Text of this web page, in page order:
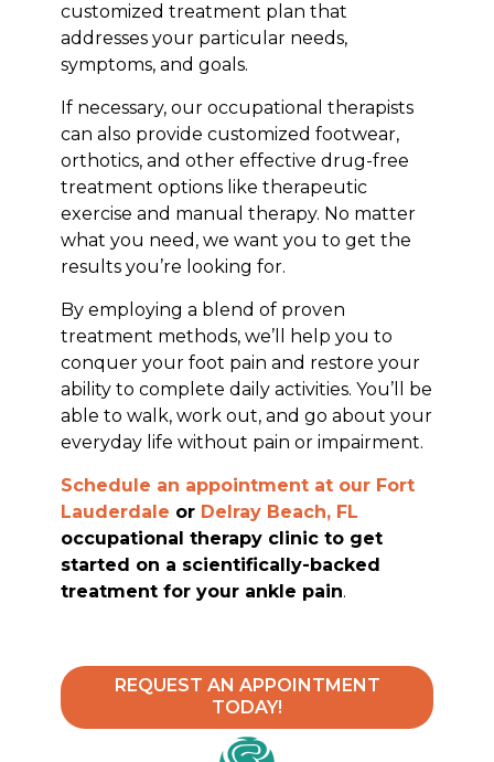
customized treatment plan that
addresses your particular needs,
symptoms, and goals.
If necessary, our occupational therapists
can also provide customized footwear,
orthotics, and other effective drug-free
treatment options like therapeutic
exercise and manual therapy. No matter
what you need, we want you to get the
results you’re looking for.
By employing a blend of proven
treatment methods, we’ll help you to
conquer your foot pain and restore your
ability to complete daily activities. You’ll be
able to walk, work out, and go about your
everyday life without pain or impairment.
Schedule an appointment at our Fort
Lauderdale or Delray Beach, FL
occupational therapy clinic to get
started on a scientifically-backed
treatment for your ankle pain.
REQUEST AN APPOINTMENT
TODAY!